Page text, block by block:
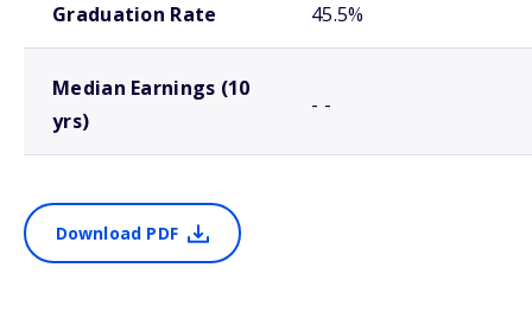
Graduation Rate 45.5%
Median Earnings (10
yrs)
- -
Download PDF